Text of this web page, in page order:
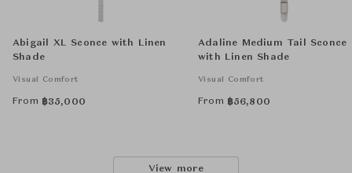
Abigail XL Sconce with Linen
Shade
Visual Comfort
From ฿35,000
Adaline Medium Tail Sconce
with Linen Shade
Visual Comfort
From ฿56,800
View more